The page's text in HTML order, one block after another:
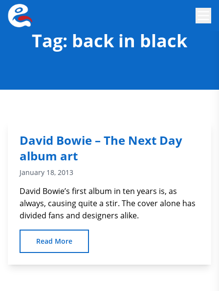
Tag: back in black
David Bowie – The Next Day
album art
January 18, 2013
David Bowie’s first album in ten years is, as
always, causing quite a stir. The cover alone has
divided fans and designers alike.
Read More